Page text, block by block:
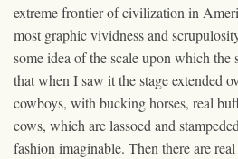
extreme frontier of civilization in
most graphic vividness and
some idea of the scale upon which the
that when I saw it the stage extended
cowboys, with bucking horses, real
cows, which are lassoed and
fashion imaginable. Then there are